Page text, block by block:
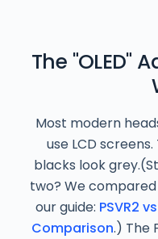
The "OLED"
Most modern
use LCD
blacks look
two? We
our guide: PSVR2
Comparison.) The